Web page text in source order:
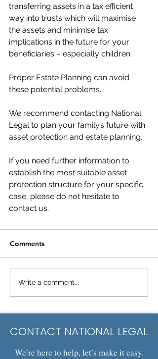
transferring assets in a tax efficient
way into trusts which will maximise
the assets and minimise tax
implications in the future for your
beneficiaries – especially children.
Proper Estate Planning can avoid
these potential problems.
We recommend contacting National
Legal to plan your family’s future with
asset protection and estate planning.
If you need further information to
establish the most suitable asset
protection structure for your specific
case, please do not hesitate to
contact us.
Comments
Write a comment...
CONTACT NATIONAL LEGAL
We’re here to help, let’s make it easy.